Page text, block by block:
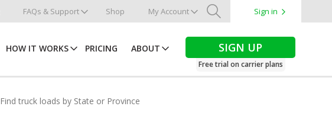
FAQs & Support Shop My Account
Search
Sign in
HOW IT WORKS PRICING ABOUT SIGN UP
Free trial on carrier plans
Find truck loads by State or Province